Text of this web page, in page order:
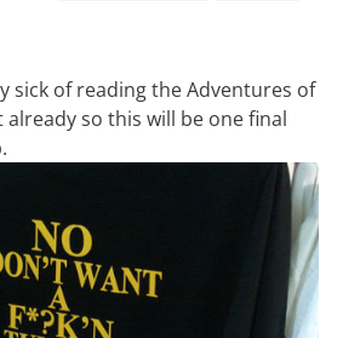
sick of reading the Adventures of
already so this will be one final